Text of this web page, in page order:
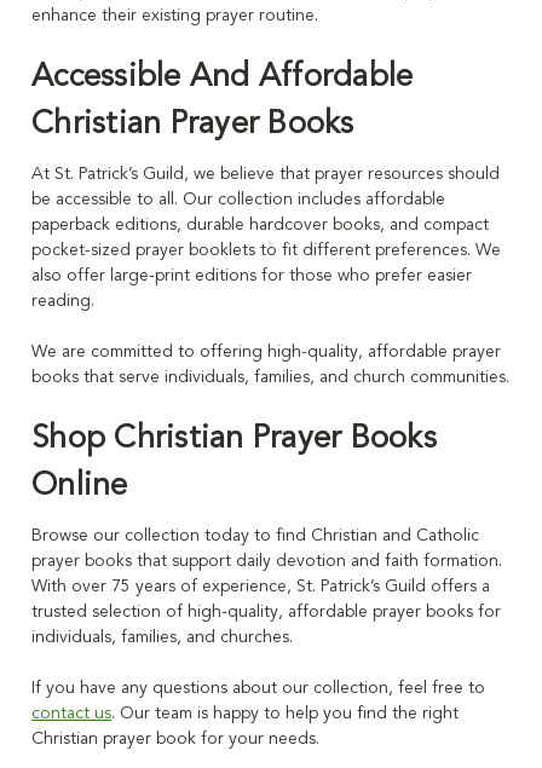
enhance their existing prayer routine.
Accessible And Affordable
Christian Prayer Books
At St. Patrick’s Guild, we believe that prayer resources should
be accessible to all. Our collection includes affordable
paperback editions, durable hardcover books, and compact
pocket-sized prayer booklets to fit different preferences. We
also offer large-print editions for those who prefer easier
reading.
We are committed to offering high-quality, affordable prayer
books that serve individuals, families, and church communities.
Shop Christian Prayer Books
Online
Browse our collection today to find Christian and Catholic
prayer books that support daily devotion and faith formation.
With over 75 years of experience, St. Patrick’s Guild offers a
trusted selection of high-quality, affordable prayer books for
individuals, families, and churches.
If you have any questions about our collection, feel free to
contact us. Our team is happy to help you find the right
Christian prayer book for your needs.